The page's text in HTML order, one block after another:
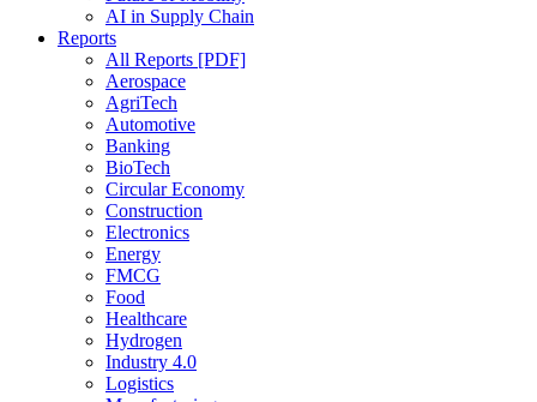
AI in Supply Chain
Reports
All Reports [PDF]
Aerospace
AgriTech
Automotive
Banking
BioTech
Circular Economy
Construction
Electronics
Energy
FMCG
Food
Healthcare
Hydrogen
Industry 4.0
Logistics